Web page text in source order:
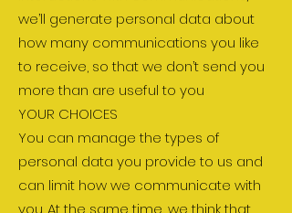
we’ll generate personal data about
how many communications you like
to receive, so that we don’t send you
more than are useful to you
YOUR CHOICES
You can manage the types of
personal data you provide to us and
can limit how we communicate with
you. At the same time, we think that